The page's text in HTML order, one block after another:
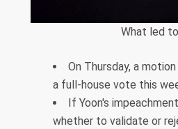
What led
On Thursday, a
a full-house vote this
If Yoon's
whether to validate or